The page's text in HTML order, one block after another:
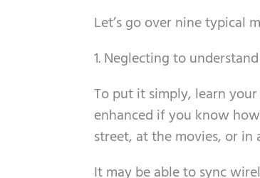
Let’s go over nine typical
1. Neglecting to
To put it simply, learn
enhanced if you know
street, at the movies, or in
It may be able to sync